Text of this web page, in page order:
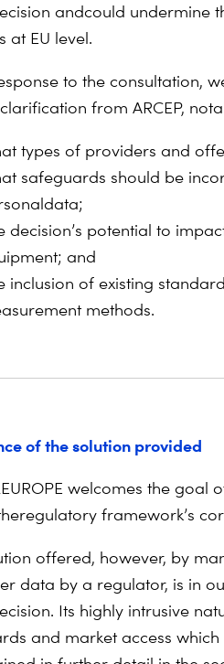
andcould undermine
at EU level.
to the consultation,
from ARCEP,
types of providers and
safeguards should be
data;
decision’s potential to
and
inclusion of existing
methods.
of the solution provided
welcomes the
regulatory framework’s
offered, however, by
data by a regulator, is in
Its highly intrusive
and market access